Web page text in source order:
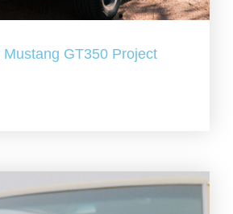
Mustang GT350 Project